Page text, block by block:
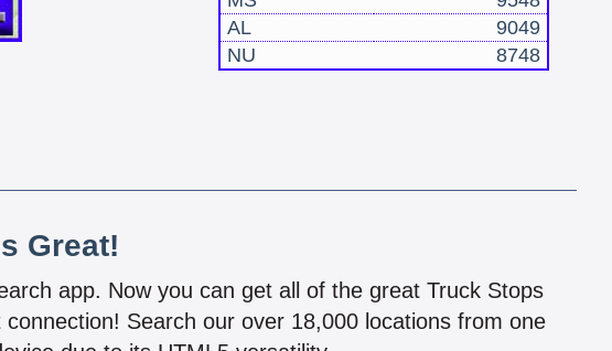
AL
9049
NU
8748
Great!
app. Now you can get all of the great Truck Stops
Search our over 18,000 locations from one